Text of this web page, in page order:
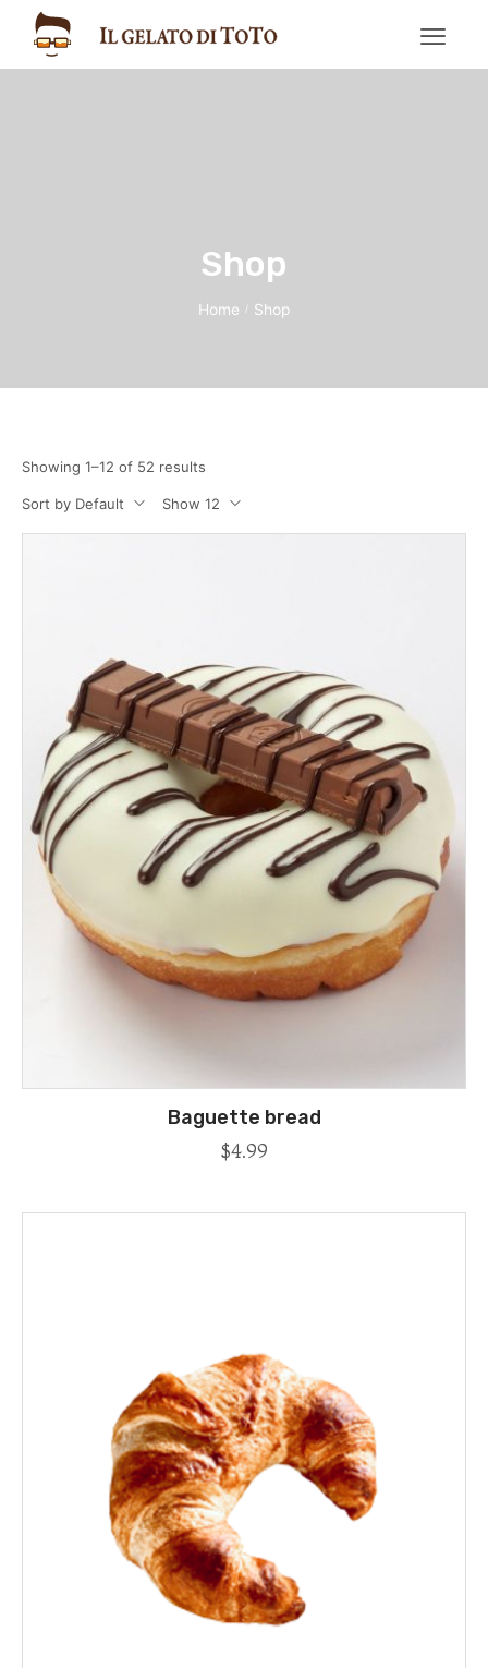
Shop
Home / Shop
Showing 1–12 of 52 results
Sort by Default Show 12
Baguette bread
$4.99